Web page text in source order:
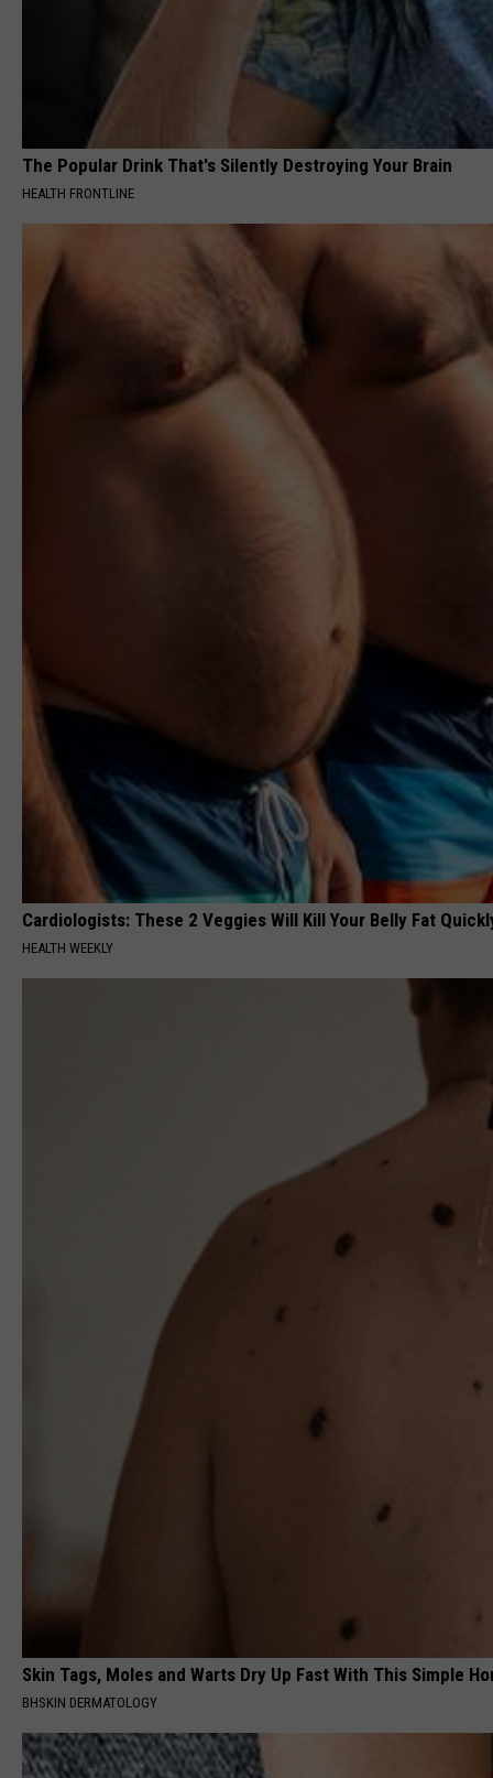
The Popular Drink That's Silently Destroying Your Brain
HEALTH FRONTLINE
Cardiologists: These 2 Veggies Will Kill Your Belly Fat
HEALTH WEEKLY
Skin Tags, Moles and Warts Dry Up Fast With This Simple
BHSKIN DERMATOLOGY